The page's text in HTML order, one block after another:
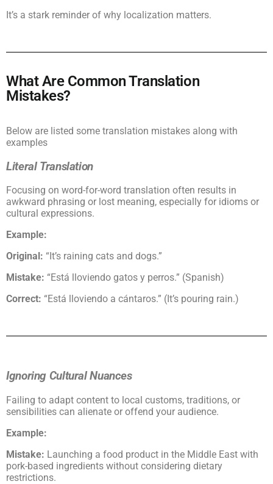
It’s a stark reminder of why localization matters.
What Are Common Translation
Mistakes?
Below are listed some translation mistakes along with
examples
Literal Translation
Focusing on word-for-word translation often results in
awkward phrasing or lost meaning, especially for idioms or
cultural expressions.
Example:
Original: “It’s raining cats and dogs.”
Mistake: “Está lloviendo gatos y perros.” (Spanish)
Correct: “Está lloviendo a cántaros.” (It’s pouring rain.)
Ignoring Cultural Nuances
Failing to adapt content to local customs, traditions, or
sensibilities can alienate or offend your audience.
Example:
Mistake: Launching a food product in the Middle East with
pork-based ingredients without considering dietary
restrictions.